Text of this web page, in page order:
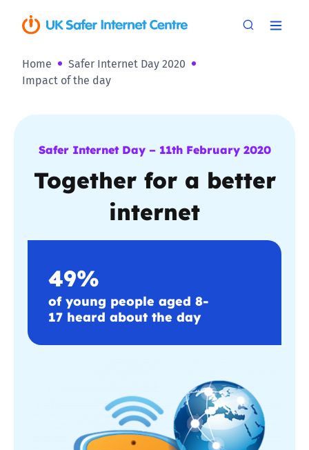
Home
Safer Internet Day 2020
Impact of the day
Safer Internet Day – 11th February 2020
Together for a better
internet
49%
of young people aged 8-
17 heard about the day